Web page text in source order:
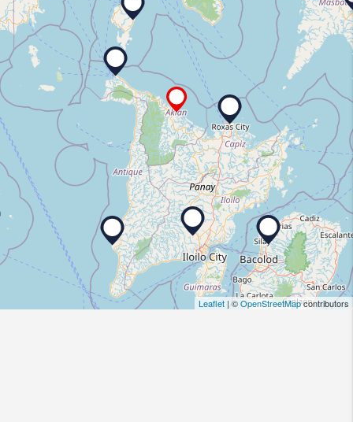
Leaflet | ©OpenStreetMapcontributors